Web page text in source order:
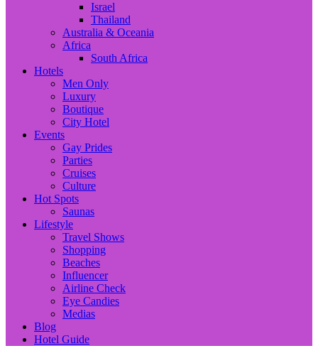
Israel
Thailand
Australia & Oceania
Africa
South Africa
Hotels
Men Only
Luxury
Boutique
City Hotel
Events
Gay Prides
Parties
Cruises
Culture
Hot Spots
Saunas
Lifestyle
Travel Shows
Shopping
Beaches
Influencer
Airline Check
Eye Candies
Medias
Blog
Hotel Guide